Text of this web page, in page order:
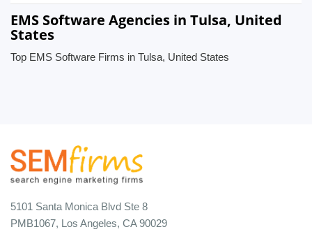
EMS Software Agencies in Tulsa, United
States
Top EMS Software Firms in Tulsa, United States
5101 Santa Monica Blvd Ste 8
PMB1067, Los Angeles, CA 90029